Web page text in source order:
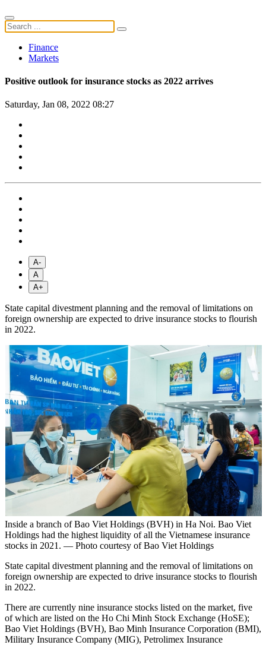
Finance
Markets
Positive outlook for insurance stocks as 2022 arrives
Saturday, Jan 08, 2022 08:27
A-
A
A+
State capital divestment planning and the removal of limitations on
foreign ownership are expected to drive insurance stocks to flourish
in 2022.
Inside a branch of Bao Viet Holdings (BVH) in Ha Noi. Bao Viet
Holdings had the highest liquidity of all the Vietnamese insurance
stocks in 2021. — Photo courtesy of Bao Viet Holdings
State capital divestment planning and the removal of limitations on
foreign ownership are expected to drive insurance stocks to flourish
in 2022.
There are currently nine insurance stocks listed on the market, five
of which are listed on the Ho Chi Minh Stock Exchange (HoSE);
Bao Viet Holdings (BVH), Bao Minh Insurance Corporation (BMI),
Military Insurance Company (MIG), Petrolimex Insurance